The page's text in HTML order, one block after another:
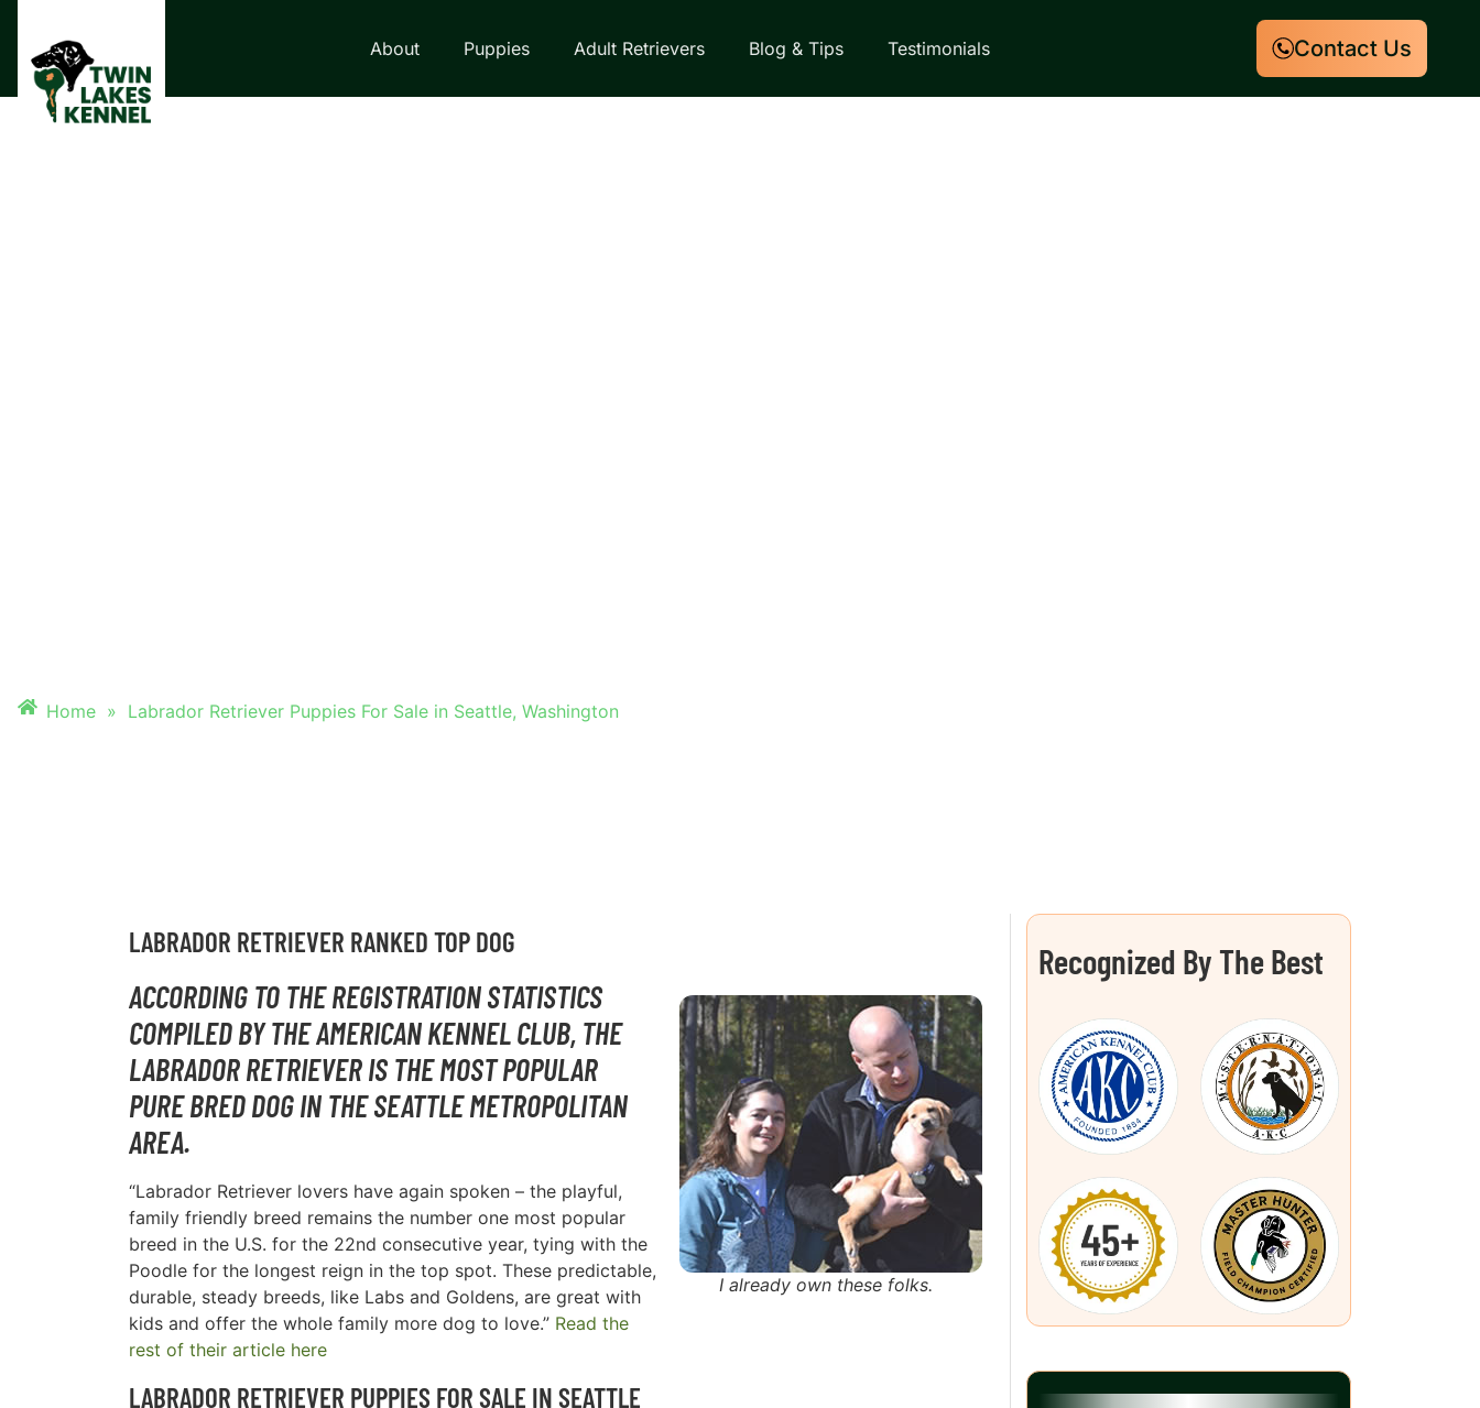
About Puppies Adult Retrievers Blog & Tips Testimonials Contact Us
Home » Labrador Retriever Puppies For Sale in Seattle, Washington
LABRADOR RETRIEVER RANKED TOP DOG
I already own these folks.
ACCORDING TO THE REGISTRATION STATISTICS
COMPILED BY THE AMERICAN KENNEL CLUB, THE
LABRADOR RETRIEVER IS THE MOST POPULAR
PURE BRED DOG IN THESEATTLE METROPOLITAN
AREA.
“Labrador Retriever lovers have again spoken – the playful,
family friendly breed remains the number one most popular
breed in the U.S. for the 22nd consecutive year, tying with the
Poodle for the longest reign in the top spot. These predictable,
durable, steady breeds, like Labs and Goldens, are great with
kids and offer the whole family more dog to love.” Read the
rest of their article here
LABRADOR RETRIEVER PUPPIES FOR SALE IN SEATTLE
Recognized By The Best